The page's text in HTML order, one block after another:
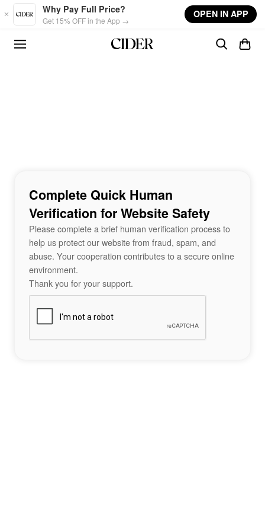
Skip to main content
Why Pay Full Price?
Get 15% OFF in the App →
OPEN IN APP
Complete Quick Human
Verification for Website Safety
Please complete a brief human verification process to
help us protect our website from fraud, spam, and
abuse. Your cooperation contributes to a secure online
environment.
Thank you for your support.